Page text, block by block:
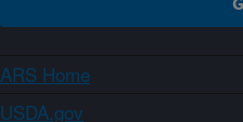
ARS Home
USDA.gov